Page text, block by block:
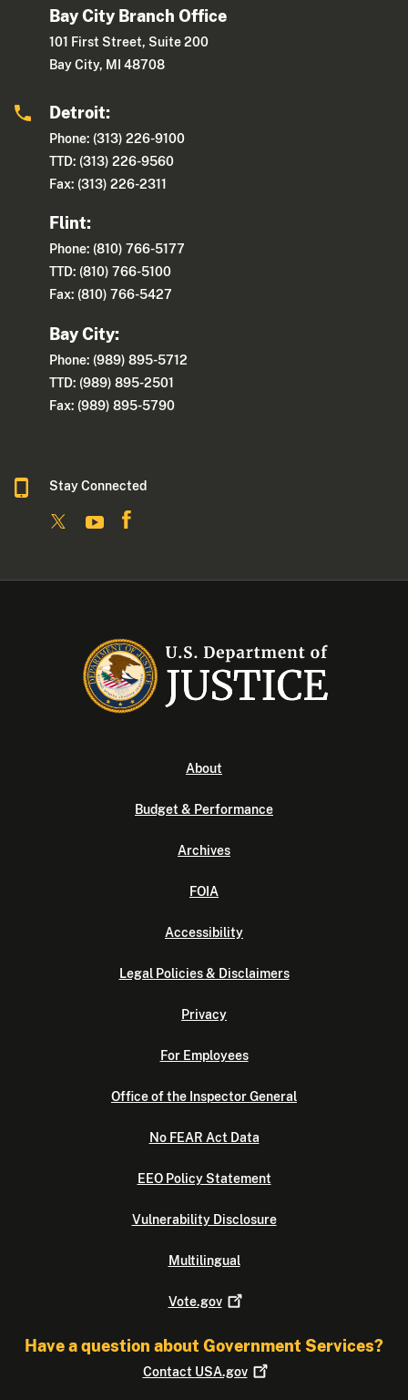
Bay City Branch Office
101 First Street, Suite 200
Bay City, MI 48708
Detroit:
Phone: (313) 226-9100
TTD: (313) 226-9560
Fax: (313) 226-2311
Flint:
Phone: (810) 766-5177
TTD: (810) 766-5100
Fax: (810) 766-5427
Bay City:
Phone: (989) 895-5712
TTD: (989) 895-2501
Fax: (989) 895-5790
Stay Connected
About
Budget & Performance
Archives
FOIA
Accessibility
Legal Policies & Disclaimers
Privacy
For Employees
Office of the Inspector General
No FEAR Act Data
EEO Policy Statement
Vulnerability Disclosure
Multilingual
Vote.gov
Have a question about Government Services?
Contact USA.gov